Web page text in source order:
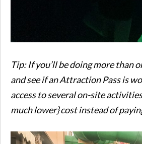
Tip: If you’ll be doing more than
and see if an Attraction Pass is
access to several on-site
much lower} cost instead of